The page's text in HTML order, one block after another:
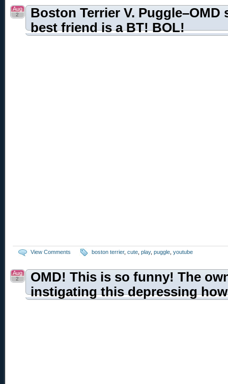
Boston Terrier V. Puggle–OMD
best friend is a BT! BOL!
Aug
2
View Comments boston terrier, cute play, puggle youtube
OMD! This is so funny! The
instigating this depressing
Aug
2